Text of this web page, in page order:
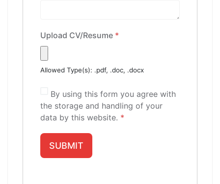
Upload CV/Resume *
Allowed Type(s): .pdf, .doc, .docx
By using this form you agree with
the storage and handling of your
data by this website. *